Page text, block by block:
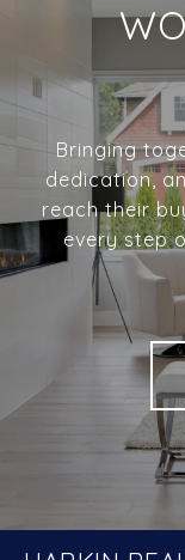
Bringing
dedication,
reach their
every step